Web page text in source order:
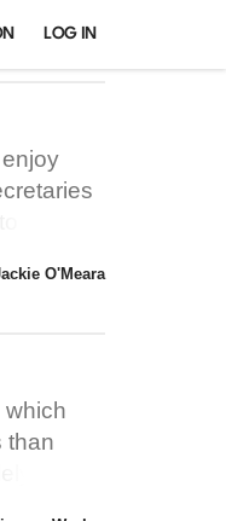
LOG IN
by
(even
the
result
to
O'Meara
which
than
on